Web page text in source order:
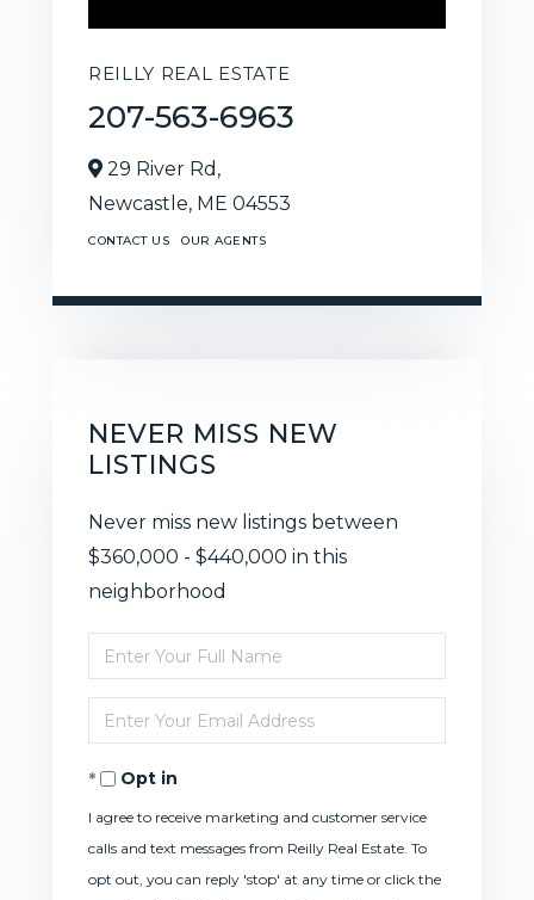
REILLY REAL ESTATE
207-563-6963
29 River Rd,
Newcastle, ME 04553
CONTACT US OUR AGENTS
NEVER MISS NEW
LISTINGS
Never miss new listings between
$360,000 - $440,000 in this
neighborhood
Enter
Full
Name
Enter
Your
EmailOpt in
I agree to receive marketing and customer service
calls and text messages from Reilly Real Estate. To
opt out, you can reply 'stop' at any time or click the